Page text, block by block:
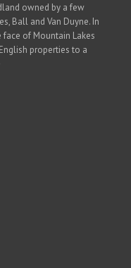
owned by a few
Ball and Van Duyne. In
face of Mountain Lakes
properties to a